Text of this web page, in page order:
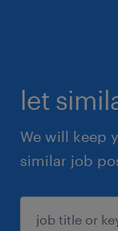
let
We will keep
similar job